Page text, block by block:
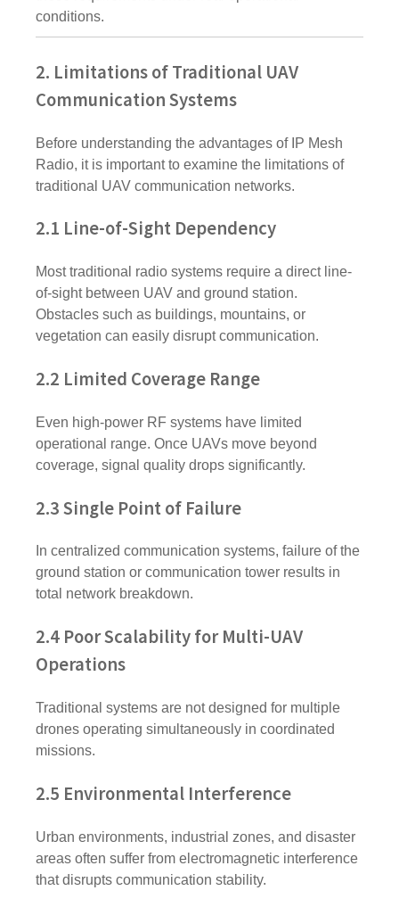
conditions.
2. Limitations of Traditional UAV
Communication Systems
Before understanding the advantages of IP Mesh
Radio, it is important to examine the limitations of
traditional UAV communication networks.
2.1 Line-of-Sight Dependency
Most traditional radio systems require a direct line-
of-sight between UAV and ground station.
Obstacles such as buildings, mountains, or
vegetation can easily disrupt communication.
2.2 Limited Coverage Range
Even high-power RF systems have limited
operational range. Once UAVs move beyond
coverage, signal quality drops significantly.
2.3 Single Point of Failure
In centralized communication systems, failure of the
ground station or communication tower results in
total network breakdown.
2.4 Poor Scalability for Multi-UAV
Operations
Traditional systems are not designed for multiple
drones operating simultaneously in coordinated
missions.
2.5 Environmental Interference
Urban environments, industrial zones, and disaster
areas often suffer from electromagnetic interference
that disrupts communication stability.